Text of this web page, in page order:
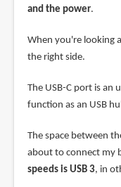
and the power.
When you're looking
the right side.
The USB-C port is an
function as an USB
The space between
about to connect my
speeds is USB 3, in